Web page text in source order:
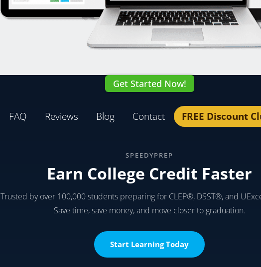
Get Started Now!
FAQ Reviews Blog Contact FREE Discount
SPEEDYPREP
Earn College Credit Faster
Trusted by over 100,000 students preparing for CLEP®, DSST®, and
Save time, save money, and move closer to graduation.
Start Learning Today